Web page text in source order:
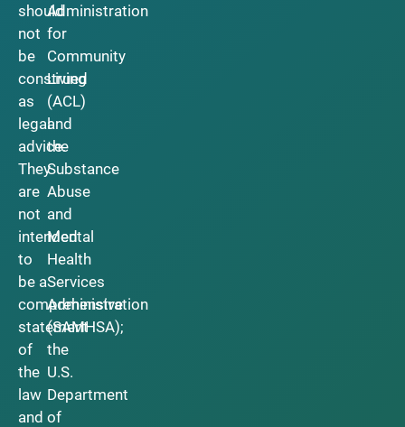
should
not
be
construed
as
legal
advice.
They
are
not
intended
to
be a
comprehensive
statement
of
the
law
and
Administration
for
Community
Living
(ACL)
and
the
Substance
Abuse
and
Mental
Health
Services
Administration
(SAMHSA);
the
U.S.
Department
of